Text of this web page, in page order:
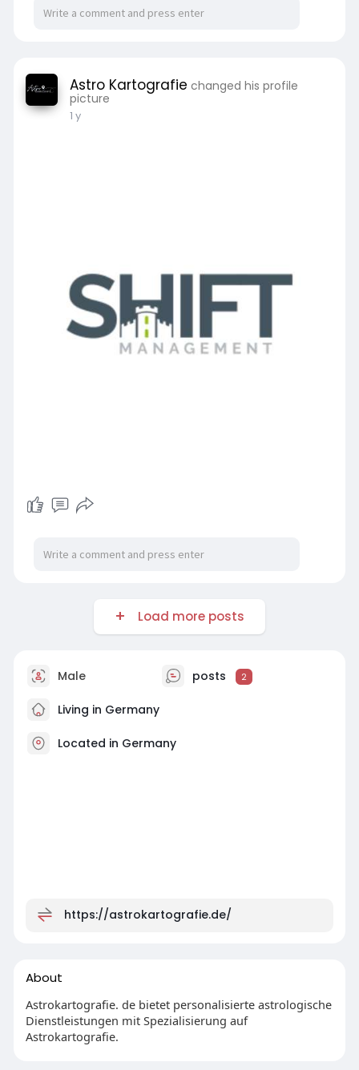
Astro Kartografie changed his profile
picture
1 y
Load more posts
Male posts 2
Living in Germany
Located in Germany
https://astrokartografie.de/
About
Astrokartografie. de bietet personalisierte astrologische
Dienstleistungen mit Spezialisierung auf
Astrokartografie.